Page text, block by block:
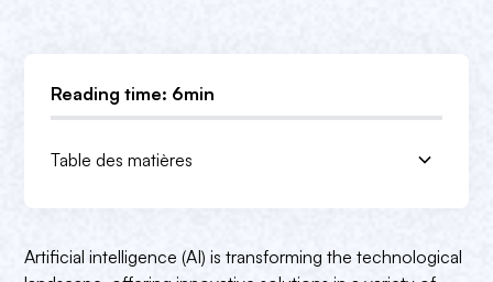
Artificial intelligence (AI) is transforming the technological
Reading time: 6min
Table des matières
Midjourney
Jasper AI
IBM Watson